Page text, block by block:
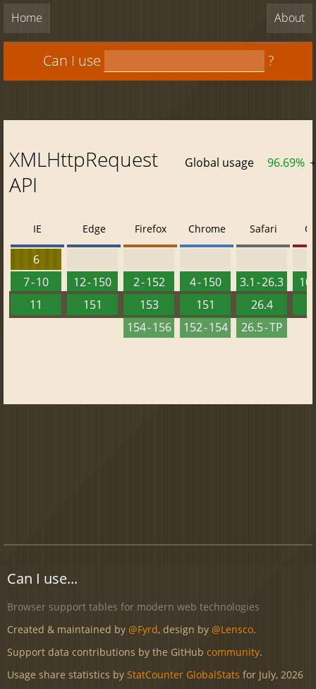
Home About
Can I use ?
XMLHttpRequest
API
Global usage 96.69% +
IE
6
7 - 10
11
Edge
12 - 150
151
Firefox
2 - 152
153
154 - 156
Chrome
4 - 150
151
152 - 154
Safari
3.1 - 26.3
26.4
26.5 - TP
10
Can I use...
Browser support tables for modern web technologies
Created & maintained by @Fyrd, design by @Lensco.
Support data contributions by the GitHub community.
Usage share statistics by StatCounter GlobalStats for July, 2026